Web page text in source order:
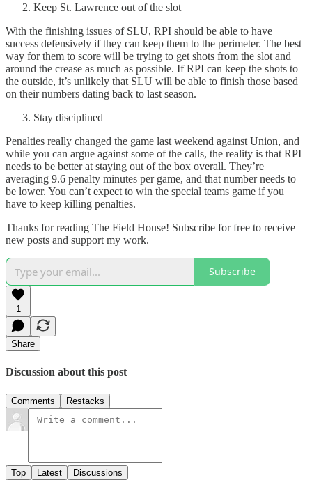
Keep St. Lawrence out of the slot
With the finishing issues of SLU, RPI should be able to have
success defensively if they can keep them to the perimeter. The best
way for them to score will be trying to get shots from the slot and
around the crease as much as possible. If RPI can keep the shots to
the outside, it’s unlikely that SLU will be able to finish those based
on their numbers dating back to last season.
Stay disciplined
Penalties really changed the game last weekend against Union, and
while you can argue against some of the calls, the reality is that RPI
needs to be better at staying out of the box overall. They’re
averaging 9.6 penalty minutes per game, and that number needs to
be lower. You can’t expect to win the special teams game if you
have to keep killing penalties.
Thanks for reading The Field House! Subscribe for free to receive
new posts and support my work.
Subscribe
1
Share
Discussion about this post
Comments Restacks
Top Latest Discussions